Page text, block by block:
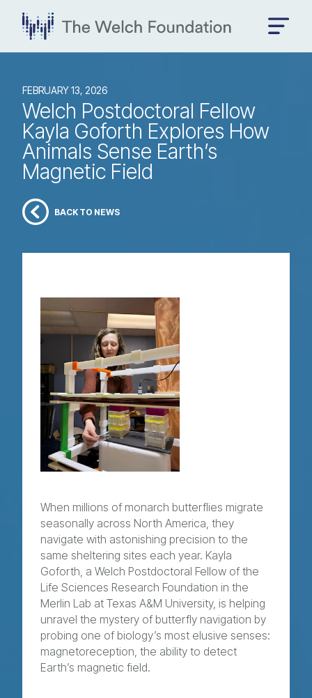
FEBRUARY 13, 2026
Welch Postdoctoral Fellow
Kayla Goforth Explores How
Animals Sense Earth’s
Magnetic Field
BACK TO NEWS
When millions of monarch butterflies migrate
seasonally across North America, they
navigate with astonishing precision to the
same sheltering sites each year. Kayla
Goforth, a Welch Postdoctoral Fellow of the
Life Sciences Research Foundation in the
Merlin Lab at Texas A&M University, is helping
unravel the mystery of butterfly navigation by
probing one of biology’s most elusive senses:
magnetoreception, the ability to detect
Earth’s magnetic field.